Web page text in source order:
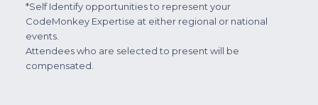
*Self Identify opportunities to represent your
CodeMonkey Expertise at either regional or national
events.
Attendees who are selected to present will be
compensated.